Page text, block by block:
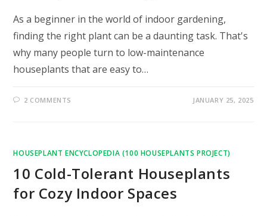
As a beginner in the world of indoor gardening,
finding the right plant can be a daunting task. That's
why many people turn to low-maintenance
houseplants that are easy to…
2 COMMENTS JANUARY 25, 2025
HOUSEPLANT ENCYCLOPEDIA (100 HOUSEPLANTS PROJECT)
10 Cold-Tolerant Houseplants
for Cozy Indoor Spaces